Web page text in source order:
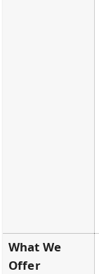
What We
Offer